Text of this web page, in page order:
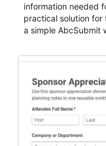
information needed
practical solution for
a simple AbcSubmit